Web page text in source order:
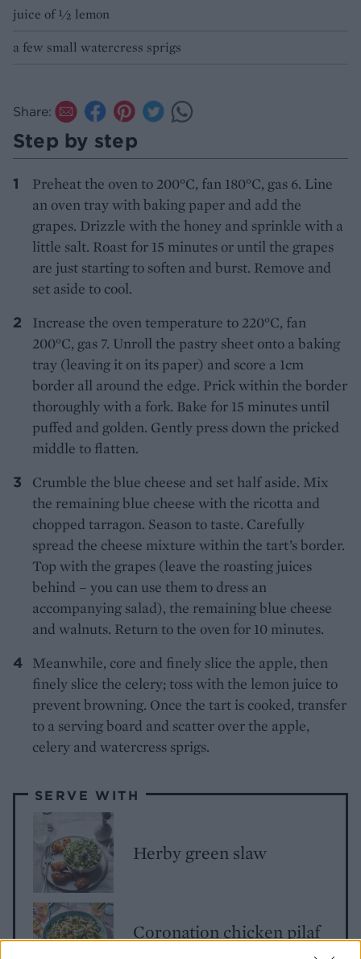
juice of ½ lemon
a few small watercress sprigs
Share:
Step by step
Preheat the oven to 200°C, fan 180°C, gas 6. Line
an oven tray with baking paper and add the
grapes. Drizzle with the honey and sprinkle with a
little salt. Roast for 15 minutes or until the grapes
are just starting to soften and burst. Remove and
set aside to cool.
Increase the oven temperature to 220°C, fan
200°C, gas 7. Unroll the pastry sheet onto a baking
tray (leaving it on its paper) and score a 1cm
border all around the edge. Prick within the border
thoroughly with a fork. Bake for 15 minutes until
puffed and golden. Gently press down the pricked
middle to flatten.
Crumble the blue cheese and set half aside. Mix
the remaining blue cheese with the ricotta and
chopped tarragon. Season to taste. Carefully
spread the cheese mixture within the tart’s border.
Top with the grapes (leave the roasting juices
behind – you can use them to dress an
accompanying salad), the remaining blue cheese
and walnuts. Return to the oven for 10 minutes.
Meanwhile, core and finely slice the apple, then
finely slice the celery; toss with the lemon juice to
prevent browning. Once the tart is cooked, transfer
to a serving board and scatter over the apple,
celery and watercress sprigs.
SERVE WITH
Herby green slaw
Coronation chicken pilaf